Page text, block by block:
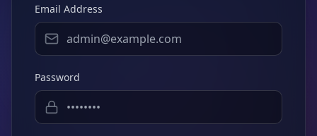
Email Address
Password